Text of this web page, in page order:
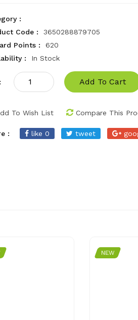
:
Code :
3650288879705
Points :
620
:
In Stock
Add To Cart
To Wish List Compare This
: like 0 tweet
NEW